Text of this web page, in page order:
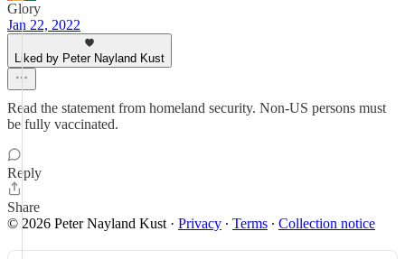
Glory
Jan 22, 2022
Liked by Peter Nayland Kust
Read the statement from homeland security. Non-US persons must
be fully vaccinated.
Reply
Share
© 2026 Peter Nayland Kust · Privacy ∙ Terms ∙ Collection notice